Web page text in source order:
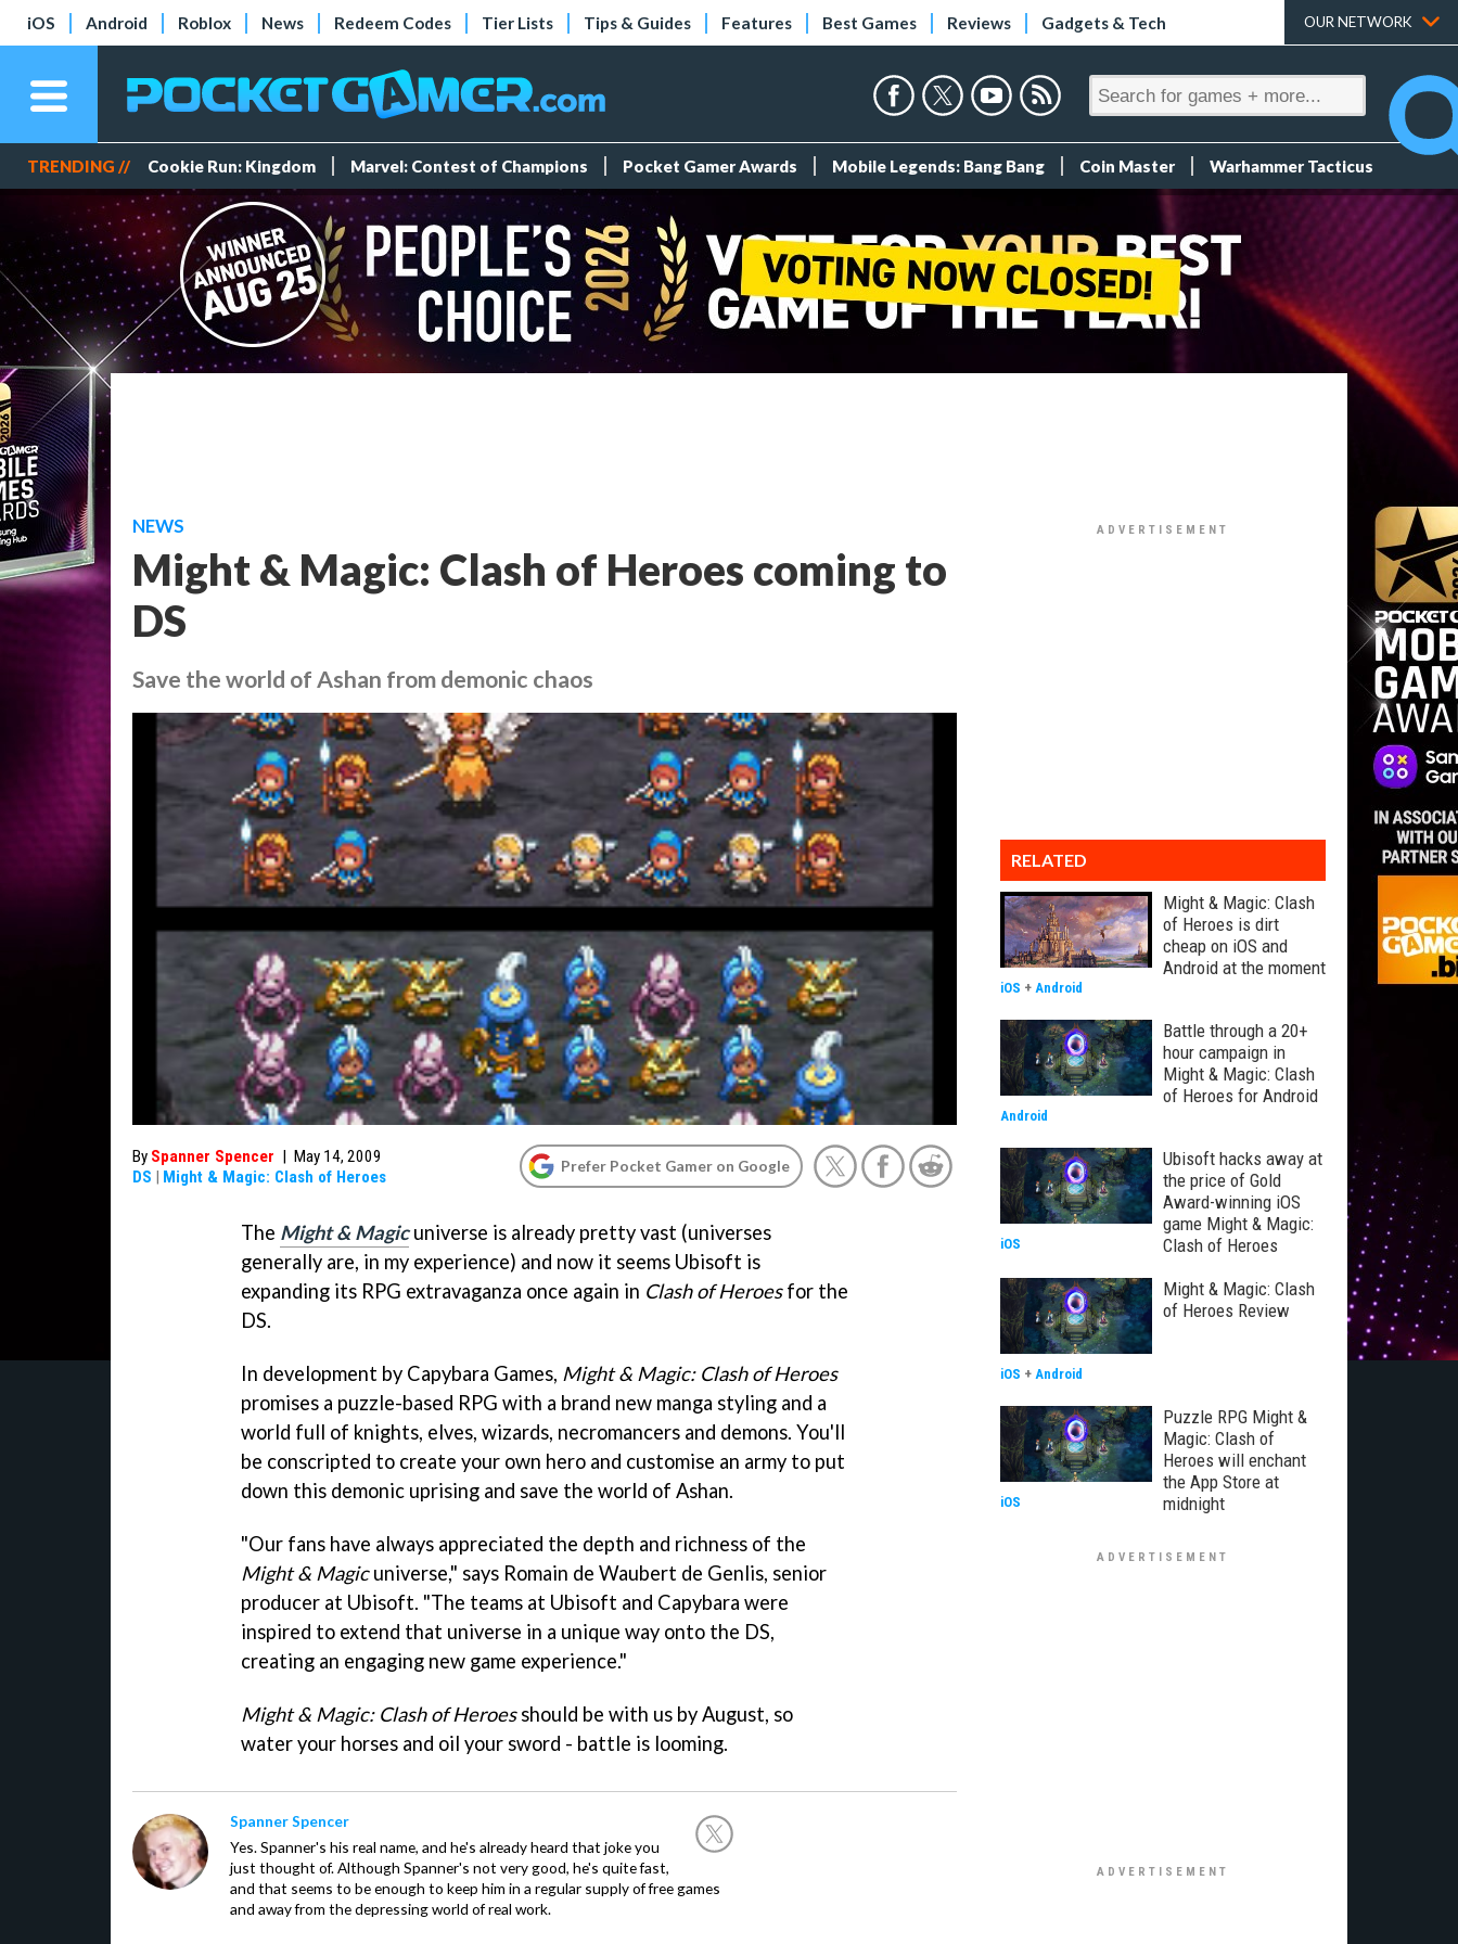
iOS Android Roblox News Redeem Codes Tier Lists Tips & Guides Features Best Games Reviews Gadgets & Tech OUR NETWORK
TRENDING // Cookie Run: Kingdom Marvel: Contest of Champions Pocket Gamer Awards Mobile Legends: Bang Bang Coin Master Warhammer Tacticus
NEWS
Might & Magic: Clash of Heroes coming to
DS
Save the world of Ashan from demonic chaos
By Spanner Spencer | May 14, 2009
DS | Might & Magic: Clash of Heroes
Prefer Pocket Gamer on Google
The Might & Magicuniverse is already pretty vast (universes
generally are, in my experience) and now it seems Ubisoft is
expanding its RPG extravaganza once again in Clash of Heroesfor the
DS.
In development by Capybara Games, Might & Magic: Clash of Heroes
promises a puzzle-based RPG with a brand new manga styling and a
world full of knights, elves, wizards, necromancers and demons. You'll
be conscripted to create your own hero and customise an army to put
down this demonic uprising and save the world of Ashan.
"Our fans have always appreciated the depth and richness of the
Might & Magicuniverse," says Romain de Waubert de Genlis, senior
producer at Ubisoft. "The teams at Ubisoft and Capybara were
inspired to extend that universe in a unique way onto the DS,
creating an engaging new game experience."
Might & Magic: Clash of Heroesshould be with us by August, so
water your horses and oil your sword - battle is looming.
Spanner Spencer
Yes. Spanner's his real name, and he's already heard that joke you
just thought of. Although Spanner's not very good, he's quite fast,
and that seems to be enough to keep him in a regular supply of free games
and away from the depressing world of real work.
RELATED
Might & Magic: Clash
of Heroes is dirt
cheap on iOS and
Android at the moment
iOS + Android
Battle through a 20+
hour campaign in
Might & Magic: Clash
of Heroes for Android
Android
Ubisoft hacks away at
the price of Gold
Award-winning iOS
game Might & Magic:
Clash of Heroes
iOS
Might & Magic: Clash
of Heroes Review
iOS + Android
Puzzle RPG Might &
Magic: Clash of
Heroes will enchant
the App Store at
midnight
iOS